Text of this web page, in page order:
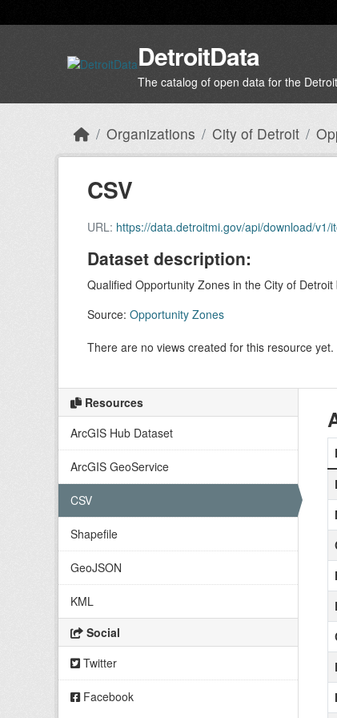
DetroitData
The catalog of open data for the
Organizations City of Detroit
CSV
URL: https://data.detroitmi.gov/api/download/
Dataset description:
Qualified Opportunity Zones in the City of Detroit
Source: Opportunity Zones
There are no views created for this resource yet.
Resources
ArcGIS Hub Dataset
ArcGIS GeoService
CSV
Shapefile
GeoJSON
KML
Social
Twitter
Facebook